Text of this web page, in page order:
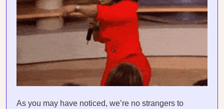
As you may have noticed, we’re no strangers to